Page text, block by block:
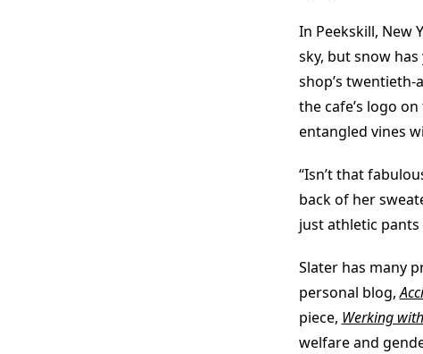
In Peekskill, New
sky, but snow
shop’s twentieth-
the cafe’s logo
entangled vines
“Isn’t that
back of her
just athletic
Slater has many
personal blog,
piece, Werking
welfare and